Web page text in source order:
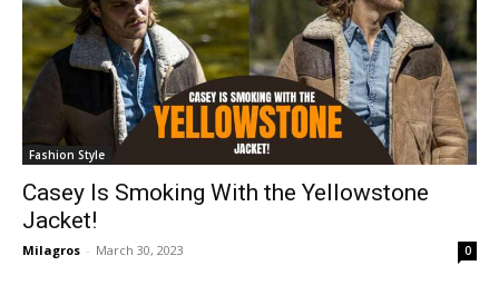
Fashion Style
Casey Is Smoking With the Yellowstone
Jacket!
Milagros - March 30, 2023 0